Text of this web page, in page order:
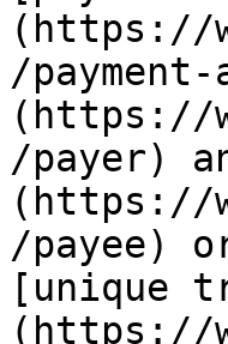
(https://
/
(https://
/payer)
(https://
/payee)
[unique
(https://